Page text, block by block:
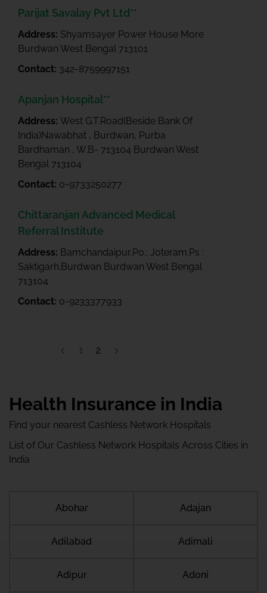
Parijat Savalay Pvt Ltd**
Address: Shyamsayer Power House More
Burdwan West Bengal 713101
Contact: 342-8759997151
Apanjan Hospital**
Address: West G.T.Road(Beside Bank Of
India)Nawabhat , Burdwan, Purba
Bardhaman , W.B- 713104 Burdwan West
Bengal 713104
Contact: 0-9733250277
Chittaranjan Advanced Medical
Referral Institute
Address: Bamchandaipur,Po.: Joteram.Ps :
Saktigarh.Burdwan Burdwan West Bengal
713104
Contact: 0-9233377933
1 2
Health Insurance in India
Find your nearest Cashless Network Hospitals
List of Our Cashless Network Hospitals Across Cities in
India
Abohar Adajan
Adilabad Adimali
Adipur Adoni